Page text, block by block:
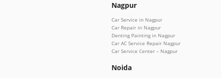
Nagpur
Car Service in Nagpur
Car Repair in Nagpur
Denting Painting in Nagpur
Car AC Service Repair Nagpur
Car Service Center – Nagpur
Noida